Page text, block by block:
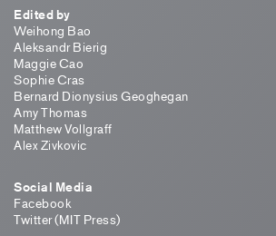
Edited by
Weihong Bao
Aleksandr Bierig
Maggie Cao
Sophie Cras
Bernard Dionysius Geoghegan
Amy Thomas
Matthew Vollgraff
Alex Zivkovic
Social Media
Facebook
Twitter (MIT Press)